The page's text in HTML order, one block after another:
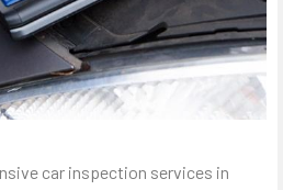
car inspection services in